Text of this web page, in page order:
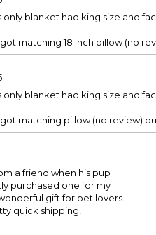
only blanket had king size and
matching 18 inch pillow (no
only blanket had king size and
matching pillow (no review)
a friend when his pup
purchased one for my
gift for pet lovers.
quick shipping!